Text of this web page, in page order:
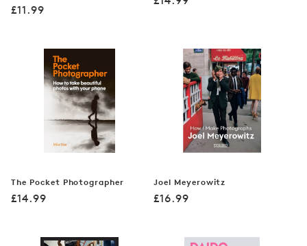
Regular
£11.99
The Pocket Photographer
Regular
£14.99
Joel Meyerowitz
Regular
£16.99